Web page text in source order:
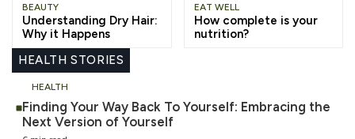
BEAUTY
Understanding Dry Hair:
Why it Happens
EAT WELL
How complete is your
nutrition?
HEALTH STORIES
Finding Your Way Back To Yourself: Embracing the
Next Version of Yourself
HEALTH